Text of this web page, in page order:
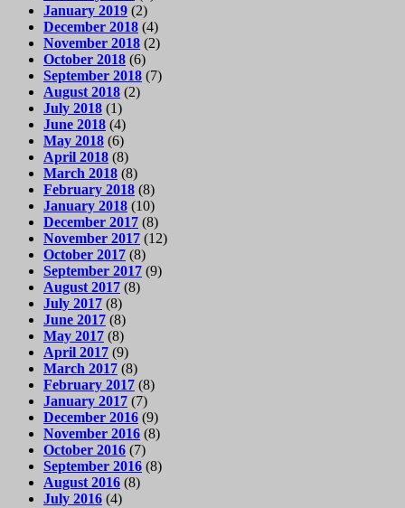
January 2019 (2)
December 2018 (4)
November 2018 (2)
October 2018 (6)
September 2018 (7)
August 2018 (2)
July 2018 (1)
June 2018 (4)
May 2018 (6)
April 2018 (8)
March 2018 (8)
February 2018 (8)
January 2018 (10)
December 2017 (8)
November 2017 (12)
October 2017 (8)
September 2017 (9)
August 2017 (8)
July 2017 (8)
June 2017 (8)
May 2017 (8)
April 2017 (9)
March 2017 (8)
February 2017 (8)
January 2017 (7)
December 2016 (9)
November 2016 (8)
October 2016 (7)
September 2016 (8)
August 2016 (8)
July 2016 (4)